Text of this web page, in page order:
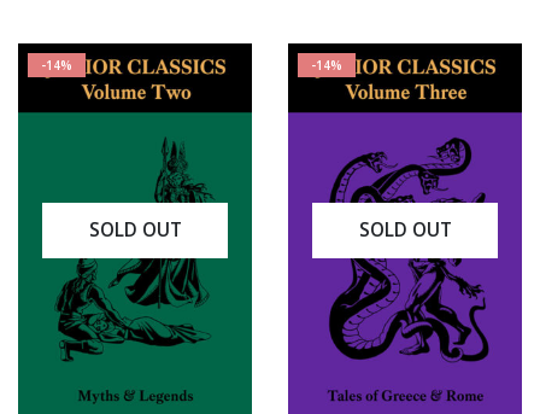
-14%
SOLD OUT
-14%
SOLD OUT